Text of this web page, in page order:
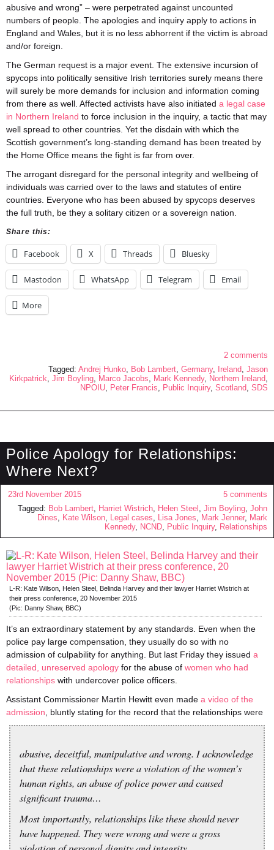
abusive and wrong” – were perpetrated against uncounted
numbers of people. The apologies and inquiry apply to actions in
England and Wales, but it is no less abhorrent if the victim is abroad
and/or foreign.
The German request is a major event. The extensive incursion of
spycops into politically sensitive Irish territories surely means there
will surely be more demands for inclusion and information coming
from there as well. Affected activists have also initiated a legal case
in Northern Ireland to force inclusion in the inquiry, a tactic that may
well spread to other countries. Yet the disdain with which the
Scottish government’s long-standing demand has been treated by
the Home Office means the fight is far from over.
The arrogant disregard for the personal integrity and wellbeing of
individuals was carried over to the laws and statutes of entire
countries. Everyone who has been abused by spycops deserves
the full truth, be they a solitary citizen or a sovereign nation.
Share this:
Facebook X Threads Bluesky
Mastodon WhatsApp Telegram Email
More
2 comments
Tagged: Andrej Hunko, Bob Lambert, Germany, Ireland, Jason
Kirkpatrick, Jim Boyling, Marco Jacobs, Mark Kennedy, Northern Ireland,
NPOIU, Peter Francis, Public Inquiry, Scotland, SDS
Police Apology for Relationships:
Where Next?
23rd November 2015
5 comments
Tagged: Bob Lambert, Harriet Wistrich, Helen Steel , Jim Boyling, John
Dines, Kate Wilson, Legal cases, Lisa Jones, Mark Jenner, Mark
Kennedy, NCND, Public Inquiry, Relationships
L-R: Kate Wilson, Helen Steel, Belinda Harvey and their lawyer Harriet Wistrich at
their press conference, 20 November 2015
(Pic: Danny Shaw, BBC)
It’s an extraordinary statement by any standards. Even when the
police pay large compensation, they usually do so with no
admission of culpability for anything. But last Friday they issued a
detailed, unreserved apology for the abuse of women who had
relationships with undercover police officers.
Assistant Commissioner Martin Hewitt even made a video of the
admission , bluntly stating for the record that the relationships were
abusive, deceitful, manipulative and wrong. I acknowledge
that these relationships were a violation of the women’s
human rights, an abuse of police power and caused
significant trauma…
Most importantly, relationships like these should never
have happened. They were wrong and were a gross